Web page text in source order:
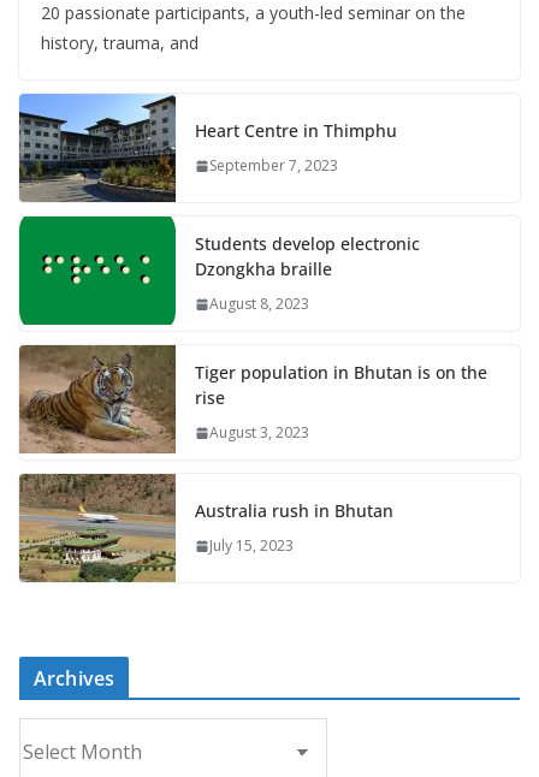
20 passionate participants, a youth-led seminar on the
history, trauma, and
Heart Centre in Thimphu
September 7, 2023
Students develop electronic
Dzongkha braille
August 8, 2023
Tiger population in Bhutan is on the
rise
August 3, 2023
Australia rush in Bhutan
July 15, 2023
Archives
r